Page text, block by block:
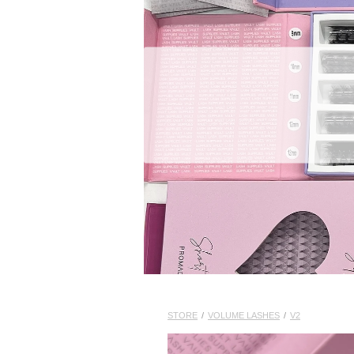
STORE / VOLUME LASHES / V2